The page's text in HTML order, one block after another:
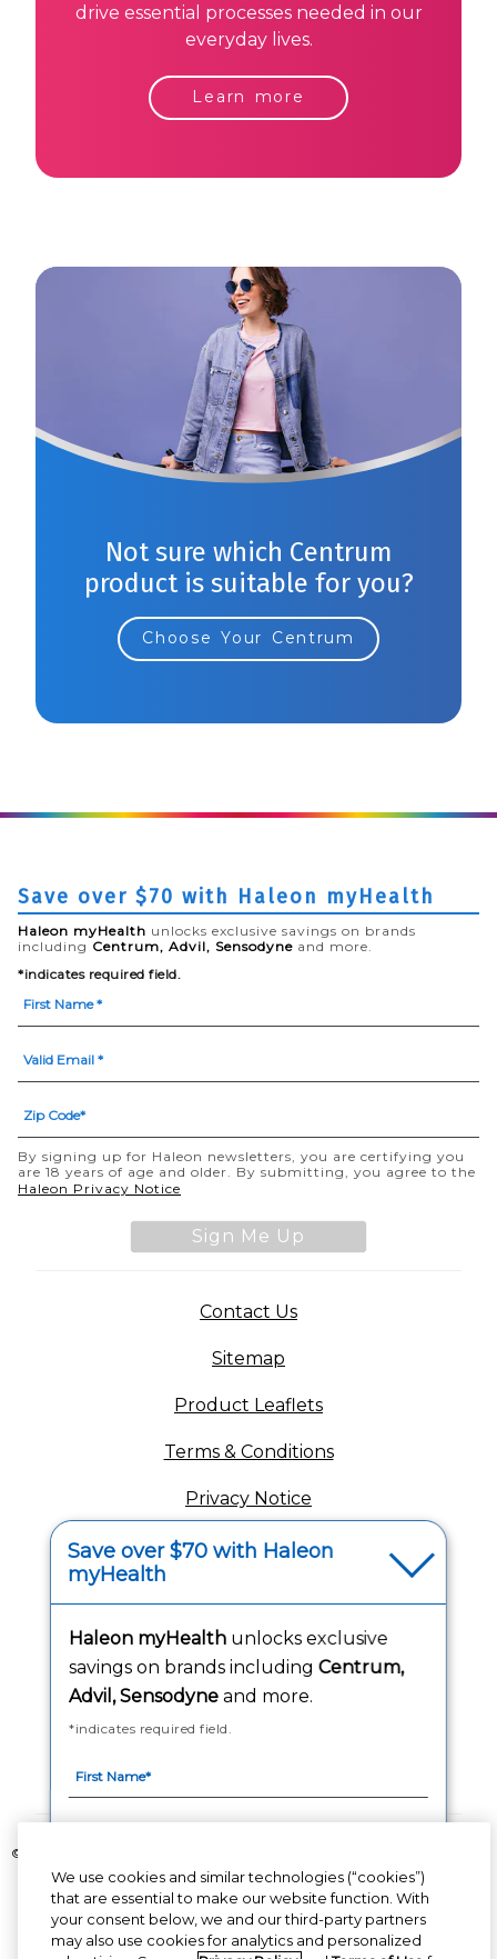
drive essential processes needed in our
everyday lives.
Learn more
Not sure which Centrum
product is suitable for you?
Choose Your Centrum
Contact Us(opens in a new tab)
Sitemap
Product Leaflets(opens in a new
Terms & Conditions
Privacy Notice
Your Privacy Choices(opens in a new
Washington Consumer Health Data Notice
Accessibility Statement
Save over $70 with Haleon myHealth
Haleon myHealth unlocks exclusive savings on brands
including Centrum, Advil, Sensodyne and more.
*indicates required field.
By signing up for Haleon newsletters, you are certifying you
are 18 years of age and older. By submitting, you agree to the
Haleon Privacy Notice
Sign Me Up
©2020-2023 Haleon group of companies or its licensor. All rights reserved.
The content of this website is intended for US audience only.
PM-US-CNT-23-00085, PM-US-CNT-24-00041
Save over $70 with Haleon
myHealth
Haleon myHealthunlocks exclusive
savings on brands including Centrum,
Advil, Sensodyneand more.
*indicates required field.
By signing up for Haleon newsletters, you are
certifying you are 18 years of age and older. By
We use cookies and similar technologies (“cookies”)
that are essential to make our website function. With
your consent below, we and our third-party partners
may also use cookies for analytics and personalized